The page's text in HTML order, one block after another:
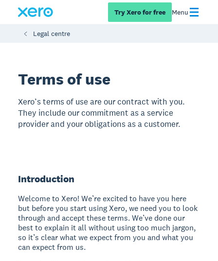
Try Xero for free Menu
Legal centre
Terms of use
Xero’s terms of use are our contract with you.
They include our commitment as a service
provider and your obligations as a customer.
Introduction
Welcome to Xero! We’re excited to have you here
but before you start using Xero, we need you to look
through and accept these terms. We’ve done our
best to explain it all without using too much jargon,
so it’s clear what we expect from you and what you
can expect from us.